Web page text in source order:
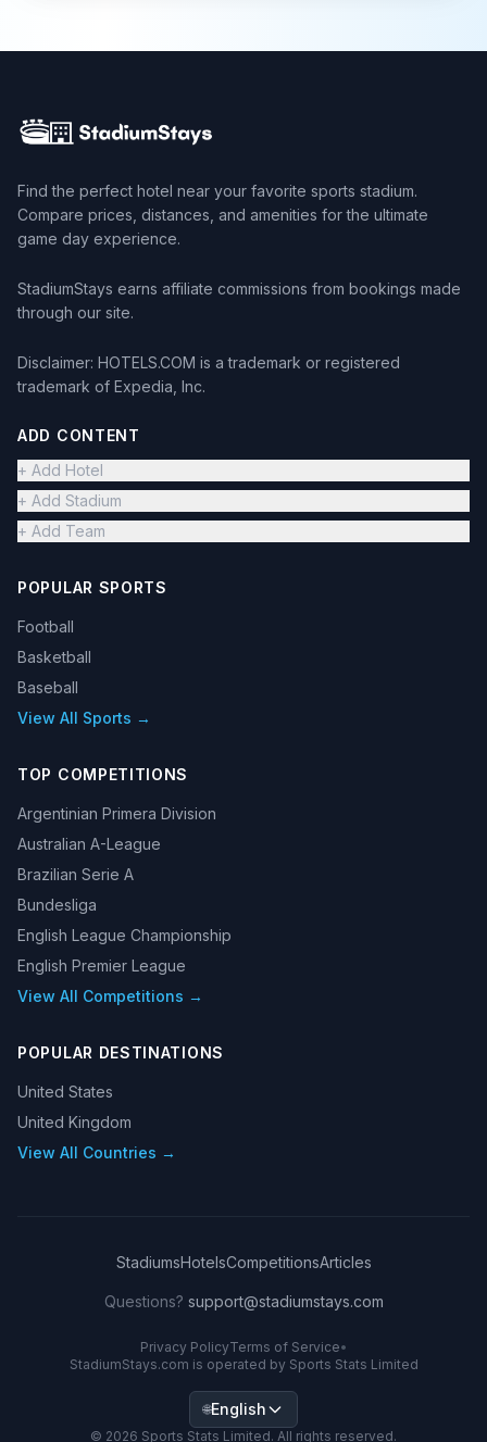
Find the perfect hotel near your favorite sports stadium.
Compare prices, distances, and amenities for the ultimate
game day experience.
StadiumStays earns affiliate commissions from bookings made
through our site.
Disclaimer: HOTELS.COM is a trademark or registered
trademark of Expedia, Inc.
ADD CONTENT
+ Add Hotel
+ Add Stadium
+ Add Team
POPULAR SPORTS
Football
Basketball
Baseball
View All Sports →
TOP COMPETITIONS
Argentinian Primera Division
Australian A-League
Brazilian Serie A
Bundesliga
English League Championship
English Premier League
View All Competitions →
POPULAR DESTINATIONS
United States
United Kingdom
View All Countries →
StadiumsHotelsCompetitionsArticles
Questions? support@stadiumstays.com
Privacy PolicyTerms of Service•
StadiumStays.com is operated by Sports Stats Limited
🌐English
© 2026 Sports Stats Limited. All rights reserved.